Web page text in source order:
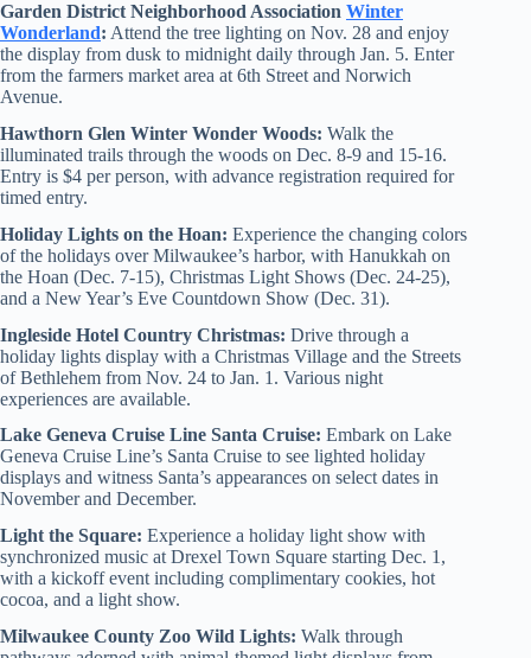
Garden District Neighborhood Association Winter
Wonderland: Attend the tree lighting on Nov. 28 and enjoy
the display from dusk to midnight daily through Jan. 5. Enter
from the farmers market area at 6th Street and Norwich
Avenue.
Hawthorn Glen Winter Wonder Woods: Walk the
illuminated trails through the woods on Dec. 8-9 and 15-16.
Entry is $4 per person, with advance registration required for
timed entry.
Holiday Lights on the Hoan: Experience the changing colors
of the holidays over Milwaukee’s harbor, with Hanukkah on
the Hoan (Dec. 7-15), Christmas Light Shows (Dec. 24-25),
and a New Year’s Eve Countdown Show (Dec. 31).
Ingleside Hotel Country Christmas: Drive through a
holiday lights display with a Christmas Village and the Streets
of Bethlehem from Nov. 24 to Jan. 1. Various night
experiences are available.
Lake Geneva Cruise Line Santa Cruise: Embark on Lake
Geneva Cruise Line’s Santa Cruise to see lighted holiday
displays and witness Santa’s appearances on select dates in
November and December.
Light the Square: Experience a holiday light show with
synchronized music at Drexel Town Square starting Dec. 1,
with a kickoff event including complimentary cookies, hot
cocoa, and a light show.
Milwaukee County Zoo Wild Lights: Walk through